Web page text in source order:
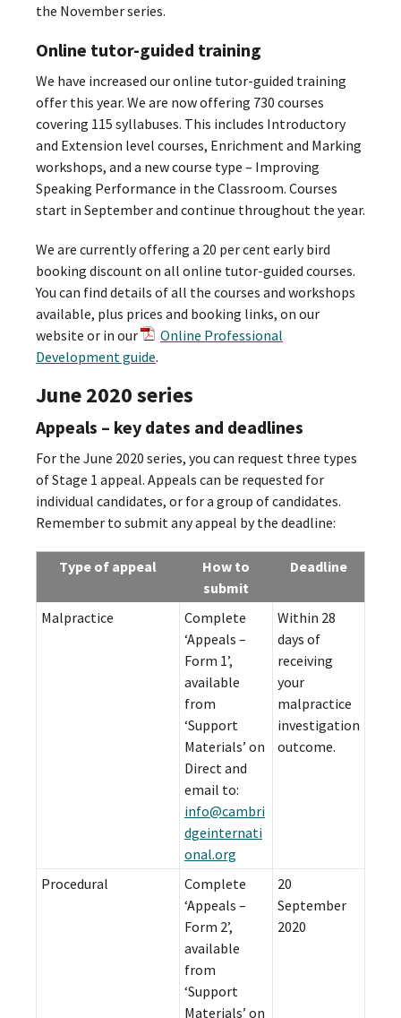
the November series.
Online tutor-guided training
We have increased our online tutor-guided training
offer this year. We are now offering 730 courses
covering 115 syllabuses. This includes Introductory
and Extension level courses, Enrichment and Marking
workshops, and a new course type – Improving
Speaking Performance in the Classroom. Courses
start in September and continue throughout the year.
We are currently offering a 20 per cent early bird
booking discount on all online tutor-guided courses.
You can find details of all the courses and workshops
available, plus prices and booking links, on our
website or in our
Online Professional
Development guide.
June 2020 series
Appeals – key dates and deadlines
For the June 2020 series, you can request three types
of Stage 1 appeal. Appeals can be requested for
individual candidates, or for a group of candidates.
Remember to submit any appeal by the deadline:
Type of appeal
How to
submit
Deadline
Malpractice
Complete
‘Appeals –
Form 1’,
available
from
‘Support
Materials’ on
Direct and
email to:
info@cambri
dgeinternati
onal.org
Within 28
days of
receiving
your
malpractice
investigation
outcome.
Procedural
Complete
‘Appeals –
Form 2’,
available
from
‘Support
Materials’ on
20
September
2020